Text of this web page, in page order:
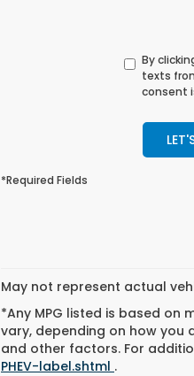
By
texts
consent
*Required Fields
May not represent actual
*Any MPG listed is based on
vary, depending on how
and other factors. For
PHEV-label.shtml .